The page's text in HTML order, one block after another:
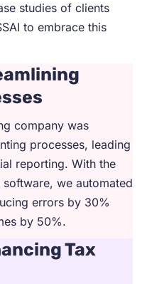
studies of clients
to embrace this
company was
processes, leading
reporting. With the
we automated
errors by 30%
by 50%.
Tax